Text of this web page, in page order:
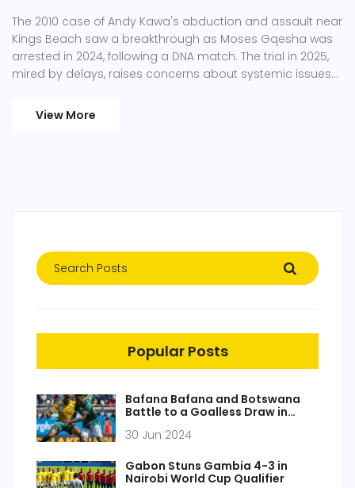
The 2010 case of Andy Kawa's abduction and assault near
Kings Beach saw a breakthrough as Moses Gqesha was
arrested in 2024, following a DNA match. The trial in 2025,
mired by delays, raises concerns about systemic issues
system.
View More
Popular Posts
Bafana Bafana and Botswana
Battle to a Goalless Draw in
30 Jun 2024
Gabon Stuns Gambia 4-3 in
Nairobi World Cup Qualifier